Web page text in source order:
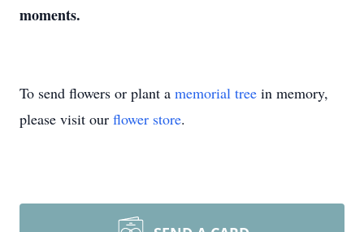
moments.
To send flowers or plant a memorial tree in memory,
please visit our flower store.